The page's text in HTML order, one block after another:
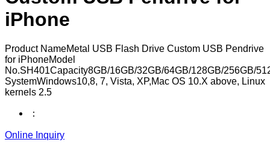
iPhone
Product NameMetal USB Flash Drive Custom USB Pendrive
for iPhoneModel
No.SH401Capacity8GB/16GB/32GB/64GB/128GB/256GB/
SystemWindows10,8, 7, Vista, XP,Mac OS 10.X above, Linux
kernels 2.5
：
Online Inquiry